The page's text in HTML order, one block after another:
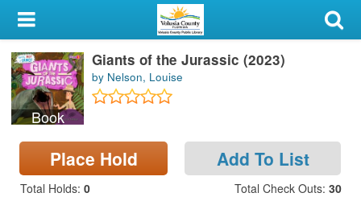
My Account
Library Card
Sign In
Search
Locations & Hours
Book
Giants of the Jurassic (2023)
by Nelson, Louise
Place Hold Add To List
Total Holds: 0 Total Check Outs: 30